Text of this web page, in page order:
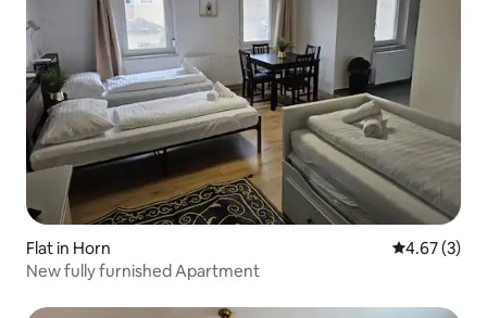
Flat in Horn 4.67 out of
4.67 (3)
New fully furnished Apartment